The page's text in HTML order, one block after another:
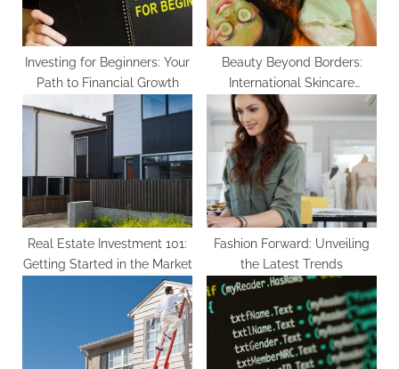
t
:
Investing for Beginners: Your
Path to Financial Growth
Beauty Beyond Borders:
International Skincare
Secrets
Real Estate Investment 101:
Getting Started in the Market
Fashion Forward: Unveiling
the Latest Trends